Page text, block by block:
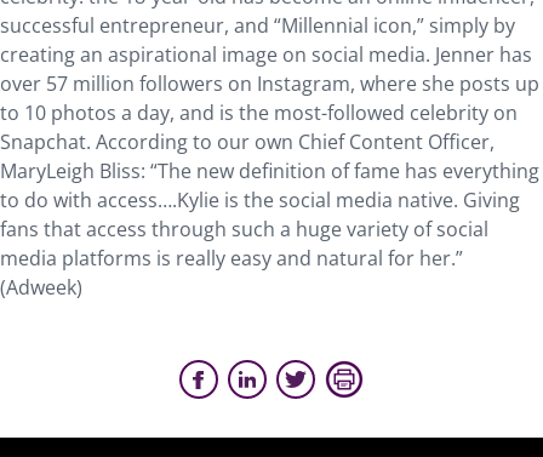
successful entrepreneur, and “Millennial icon,” simply by
creating an aspirational image on social media. Jenner has
over 57 million followers on Instagram, where she posts up
to 10 photos a day, and is the most-followed celebrity on
Snapchat. According to our own Chief Content Officer,
MaryLeigh Bliss: “The new definition of fame has everything
to do with access….Kylie is the social media native. Giving
fans that access through such a huge variety of social
media platforms is really easy and natural for her.”
(Adweek)